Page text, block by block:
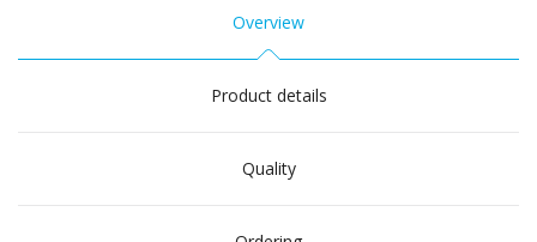
Overview
Product details
Quality